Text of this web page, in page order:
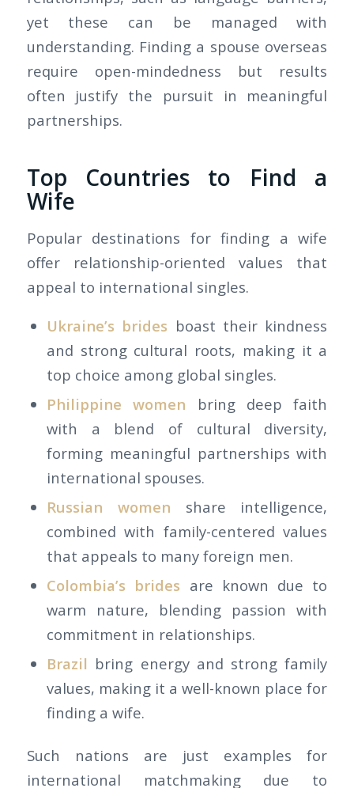
yet these can be managed with
understanding. Finding a spouse overseas
require open-mindedness but results
often justify the pursuit in meaningful
partnerships.
Top Countries to Find a
Wife
Popular destinations for finding a wife
offer relationship-oriented values that
appeal to international singles.
Ukraine’s brides boast their kindness
and strong cultural roots, making it a
top choice among global singles.
Philippine women bring deep faith
with a blend of cultural diversity,
forming meaningful partnerships with
international spouses.
Russian women share intelligence,
combined with family-centered values
that appeals to many foreign men.
Colombia’s brides are known due to
warm nature, blending passion with
commitment in relationships.
Brazil bring energy and strong family
values, making it a well-known place for
finding a wife.
Such nations are just examples for
international matchmaking due to